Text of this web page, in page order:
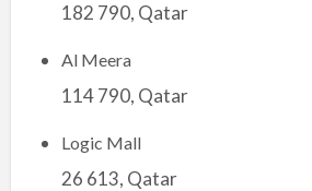
182 790, Qatar
Al Meera
114 790, Qatar
Logic Mall
26 613, Qatar